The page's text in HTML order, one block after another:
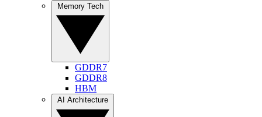
GDDR7
GDDR8
HBM